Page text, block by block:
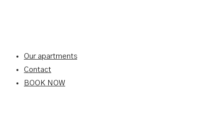
Our apartments
Contact
BOOK NOW